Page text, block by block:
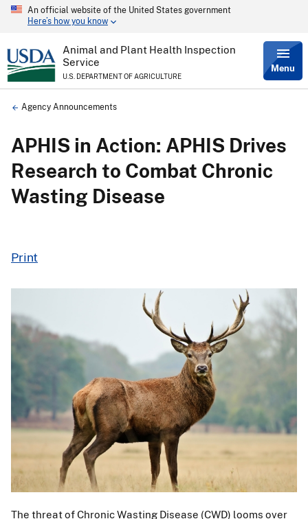
Skip
content
An official website of the United States government
Here’s how you know
Animal and Plant Health Inspection
Service
U.S. DEPARTMENT OF AGRICULTURE
Menu
Breadcrumb
Agency Announcements
APHIS in Action: APHIS Drives
Research to Combat Chronic
Wasting Disease
Print
The threat of Chronic Wasting Disease (CWD) looms over